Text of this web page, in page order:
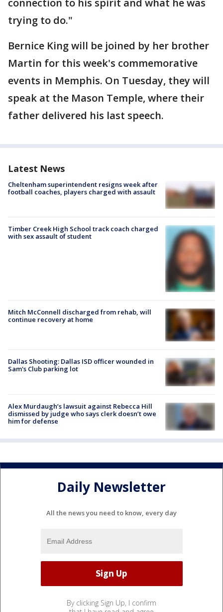
connection to his spirit and what he was
trying to do."
Bernice King will be joined by her brother
Martin for this week's commemorative
events in Memphis. On Tuesday, they will
speak at the Mason Temple, where their
father delivered his last speech.
Latest News
Cheltenham superintendent resigns week after
football coaches, players charged with assault
Timber Creek High School track coach charged
with sex assault of student
Mitch McConnell discharged from rehab, will
continue recovery at home
Dallas Shooting: Dallas ISD officer wounded in
Sam's Club parking lot
Alex Murdaugh’s lawsuit against Rebecca Hill
dismissed by judge who says clerk doesn’t owe
him for defense
Daily Newsletter
All the news you need to know, every day
By clicking Sign Up, I confirm